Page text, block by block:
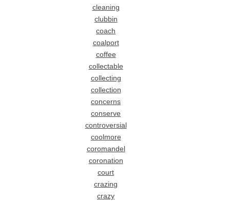
cleaning
clubbin
coach
coalport
coffee
collectable
collecting
collection
concerns
conserve
controversial
coolmore
coromandel
coronation
court
crazing
crazy